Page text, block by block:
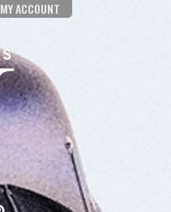
MY ACCOUNT